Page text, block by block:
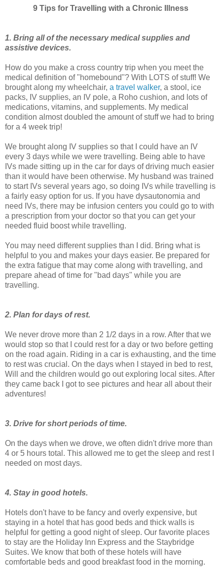
9 Tips for Travelling with a Chronic Illness
1. Bring all of the necessary medical supplies and
assistive devices.
How do you make a cross country trip when you meet the
medical definition of "homebound"? With LOTS of stuff! We
brought along my wheelchair, a travel walker, a stool, ice
packs, IV supplies, an IV pole, a Roho cushion, and lots of
medications, vitamins, and supplements. My medical
condition almost doubled the amount of stuff we had to bring
for a 4 week trip!
We brought along IV supplies so that I could have an IV
every 3 days while we were travelling. Being able to have
IVs made sitting up in the car for days of driving much easier
than it would have been otherwise. My husband was trained
to start IVs several years ago, so doing IVs while travelling is
a fairly easy option for us. If you have dysautonomia and
need IVs, there may be infusion centers you could go to with
a prescription from your doctor so that you can get your
needed fluid boost while travelling.
You may need different supplies than I did. Bring what is
helpful to you and makes your days easier. Be prepared for
the extra fatigue that may come along with travelling, and
prepare ahead of time for "bad days" while you are
travelling.
2. Plan for days of rest.
We never drove more than 2 1/2 days in a row. After that we
would stop so that I could rest for a day or two before getting
on the road again. Riding in a car is exhausting, and the time
to rest was crucial. On the days when I stayed in bed to rest,
Will and the children would go out exploring local sites. After
they came back I got to see pictures and hear all about their
adventures!
3. Drive for short periods of time.
On the days when we drove, we often didn't drive more than
4 or 5 hours total. This allowed me to get the sleep and rest I
needed on most days.
4. Stay in good hotels.
Hotels don't have to be fancy and overly expensive, but
staying in a hotel that has good beds and thick walls is
helpful for getting a good night of sleep. Our favorite places
to stay are the Holiday Inn Express and the Staybridge
Suites. We know that both of these hotels will have
comfortable beds and good breakfast food in the morning.